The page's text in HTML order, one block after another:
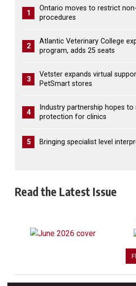
1
Ontario moves to restrict
procedures
2
Atlantic Veterinary College
program, adds 25 seats
3
Vetster expands virtual
PetSmart stores
4
Industry partnership hopes to
protection for clinics
5 Bringing specialist level
Read the Latest Issue